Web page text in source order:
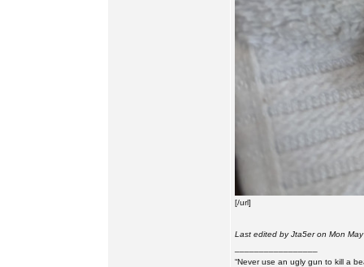
[/url]
Last edited by Jta5er on Mon
“Never use an ugly gun to kill a